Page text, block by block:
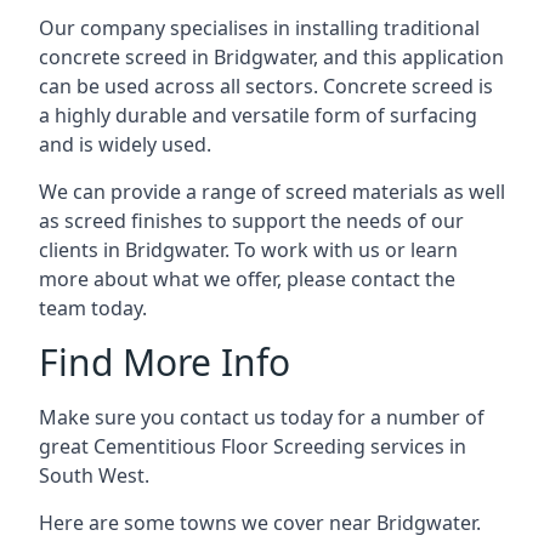
Our company specialises in installing traditional
concrete screed in Bridgwater, and this application
can be used across all sectors. Concrete screed is
a highly durable and versatile form of surfacing
and is widely used.
We can provide a range of screed materials as well
as screed finishes to support the needs of our
clients in Bridgwater. To work with us or learn
more about what we offer, please contact the
team today.
Find More Info
Make sure you contact us today for a number of
great Cementitious Floor Screeding services in
South West.
Here are some towns we cover near Bridgwater.